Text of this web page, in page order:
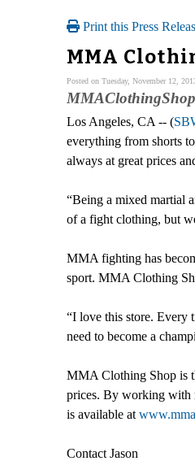
Print this Press
MMA
Posted on Tuesday, November 12,
Los Angeles, CA -- (
everything from shorts
always at great prices
“Being a mixed martial
of a fight clothing, but
MMA fighting has
sport. MMA Clothing
“I love this store. Every
need to become a
MMA Clothing Shop is
prices. By working with
is available at
Contact Jason